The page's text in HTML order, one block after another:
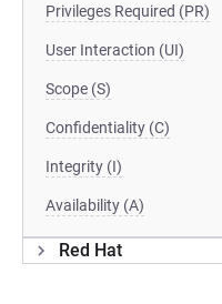
Privileges Required (PR)
User Interaction (UI)
Scope (S)
Confidentiality (C)
Integrity (I)
Availability (A)
Red Hat